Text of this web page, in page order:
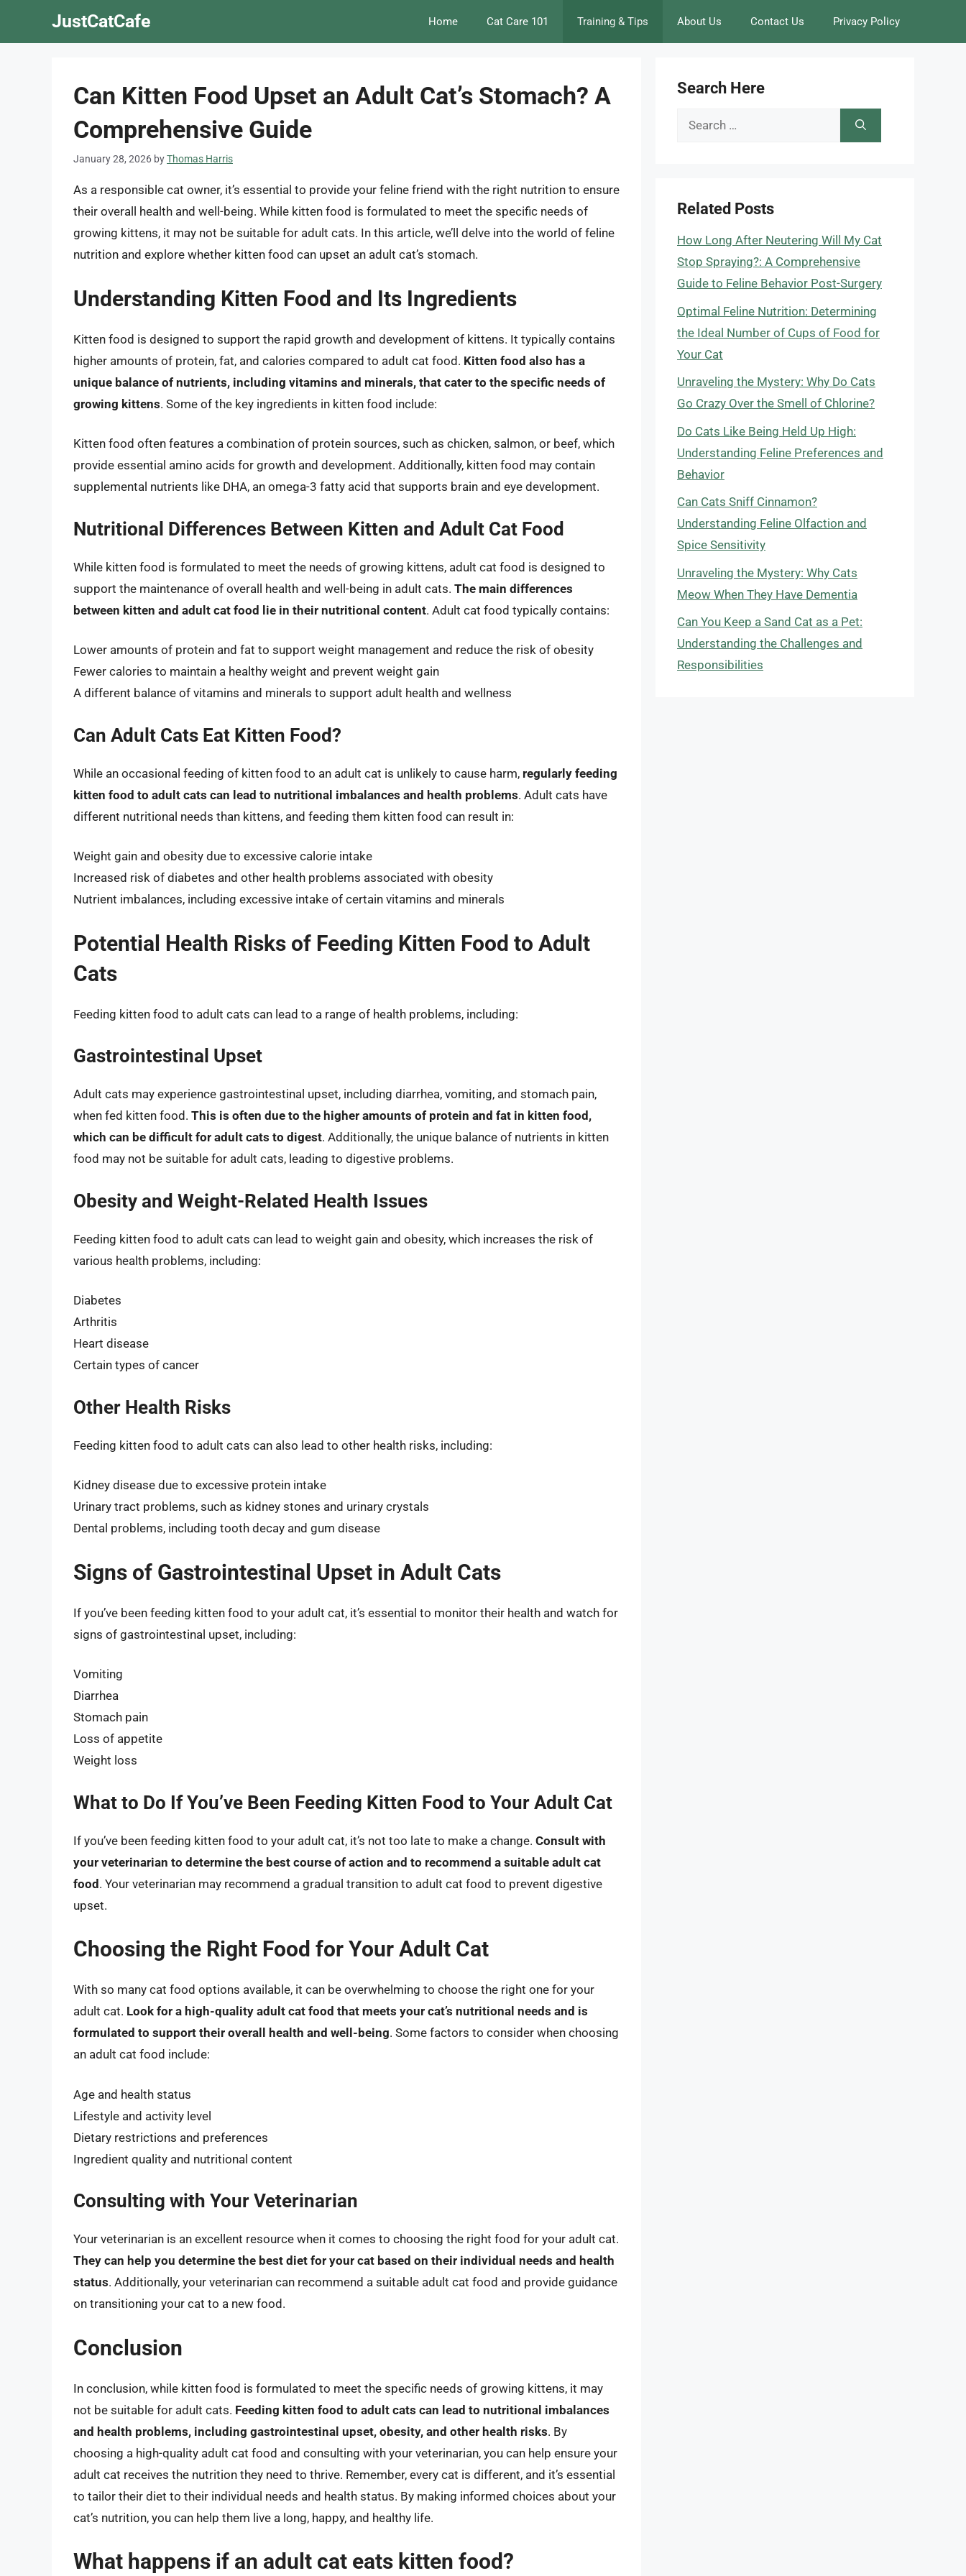
JustCatCafe Home Cat Care 101 Training & Tips About Us Contact Us Privacy Policy
Can Kitten Food Upset an Adult Cat’s Stomach? A
Comprehensive Guide
January 28, 2026 byThomas Harris
As a responsible cat owner, it’s essential to provide your feline friend with the right nutrition to ensure
their overall health and well-being. While kitten food is formulated to meet the specific needs of
growing kittens, it may not be suitable for adult cats. In this article, we’ll delve into the world of feline
nutrition and explore whether kitten food can upset an adult cat’s stomach.
Understanding Kitten Food and Its Ingredients
Kitten food is designed to support the rapid growth and development of kittens. It typically contains
higher amounts of protein, fat, and calories compared to adult cat food. Kitten food also has a
unique balance of nutrients, including vitamins and minerals, that cater to the specific needs of
growing kittens. Some of the key ingredients in kitten food include:
Kitten food often features a combination of protein sources, such as chicken, salmon, or beef, which
provide essential amino acids for growth and development. Additionally, kitten food may contain
supplemental nutrients like DHA, an omega-3 fatty acid that supports brain and eye development.
Nutritional Differences Between Kitten and Adult Cat Food
While kitten food is formulated to meet the needs of growing kittens, adult cat food is designed to
support the maintenance of overall health and well-being in adult cats. The main differences
between kitten and adult cat food lie in their nutritional content. Adult cat food typically contains:
Lower amounts of protein and fat to support weight management and reduce the risk of obesity
Fewer calories to maintain a healthy weight and prevent weight gain
A different balance of vitamins and minerals to support adult health and wellness
Can Adult Cats Eat Kitten Food?
While an occasional feeding of kitten food to an adult cat is unlikely to cause harm, regularly feeding
kitten food to adult cats can lead to nutritional imbalances and health problems. Adult cats have
different nutritional needs than kittens, and feeding them kitten food can result in:
Weight gain and obesity due to excessive calorie intake
Increased risk of diabetes and other health problems associated with obesity
Nutrient imbalances, including excessive intake of certain vitamins and minerals
Potential Health Risks of Feeding Kitten Food to Adult
Cats
Feeding kitten food to adult cats can lead to a range of health problems, including:
Gastrointestinal Upset
Adult cats may experience gastrointestinal upset, including diarrhea, vomiting, and stomach pain,
when fed kitten food. This is often due to the higher amounts of protein and fat in kitten food,
which can be difficult for adult cats to digest. Additionally, the unique balance of nutrients in kitten
food may not be suitable for adult cats, leading to digestive problems.
Obesity and Weight-Related Health Issues
Feeding kitten food to adult cats can lead to weight gain and obesity, which increases the risk of
various health problems, including:
Diabetes
Arthritis
Heart disease
Certain types of cancer
Other Health Risks
Feeding kitten food to adult cats can also lead to other health risks, including:
Kidney disease due to excessive protein intake
Urinary tract problems, such as kidney stones and urinary crystals
Dental problems, including tooth decay and gum disease
Signs of Gastrointestinal Upset in Adult Cats
If you’ve been feeding kitten food to your adult cat, it’s essential to monitor their health and watch for
signs of gastrointestinal upset, including:
Vomiting
Diarrhea
Stomach pain
Loss of appetite
Weight loss
What to Do If You’ve Been Feeding Kitten Food to Your Adult Cat
If you’ve been feeding kitten food to your adult cat, it’s not too late to make a change. Consult with
your veterinarian to determine the best course of action and to recommend a suitable adult cat
food. Your veterinarian may recommend a gradual transition to adult cat food to prevent digestive
upset.
Choosing the Right Food for Your Adult Cat
With so many cat food options available, it can be overwhelming to choose the right one for your
adult cat. Look for a high-quality adult cat food that meets your cat’s nutritional needs and is
formulated to support their overall health and well-being. Some factors to consider when choosing
an adult cat food include:
Age and health status
Lifestyle and activity level
Dietary restrictions and preferences
Ingredient quality and nutritional content
Consulting with Your Veterinarian
Your veterinarian is an excellent resource when it comes to choosing the right food for your adult cat.
They can help you determine the best diet for your cat based on their individual needs and health
status. Additionally, your veterinarian can recommend a suitable adult cat food and provide guidance
on transitioning your cat to a new food.
Conclusion
In conclusion, while kitten food is formulated to meet the specific needs of growing kittens, it may
not be suitable for adult cats. Feeding kitten food to adult cats can lead to nutritional imbalances
and health problems, including gastrointestinal upset, obesity, and other health risks. By
choosing a high-quality adult cat food and consulting with your veterinarian, you can help ensure your
adult cat receives the nutrition they need to thrive. Remember, every cat is different, and it’s essential
to tailor their diet to their individual needs and health status. By making informed choices about your
cat’s nutrition, you can help them live a long, happy, and healthy life.
What happens if an adult cat eats kitten food?
Search Here
Search
Related Posts
How Long After Neutering Will My Cat
Stop Spraying?: A Comprehensive
Guide to Feline Behavior Post-Surgery
Optimal Feline Nutrition: Determining
the Ideal Number of Cups of Food for
Your Cat
Unraveling the Mystery: Why Do Cats
Go Crazy Over the Smell of Chlorine?
Do Cats Like Being Held Up High:
Understanding Feline Preferences and
Behavior
Can Cats Sniff Cinnamon?
Understanding Feline Olfaction and
Spice Sensitivity
Unraveling the Mystery: Why Cats
Meow When They Have Dementia
Can You Keep a Sand Cat as a Pet:
Understanding the Challenges and
Responsibilities